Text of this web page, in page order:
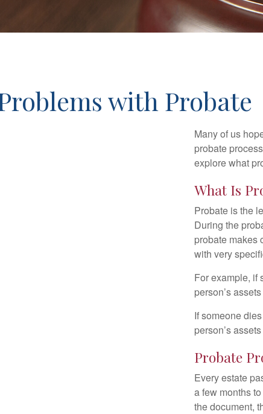
with Probate
Many of us
probate
explore what
What Is
Probate is the
During the
probate makes
with very
For example, if
person’s
If someone
person’s
Probate
Every estate
a few months
the document,